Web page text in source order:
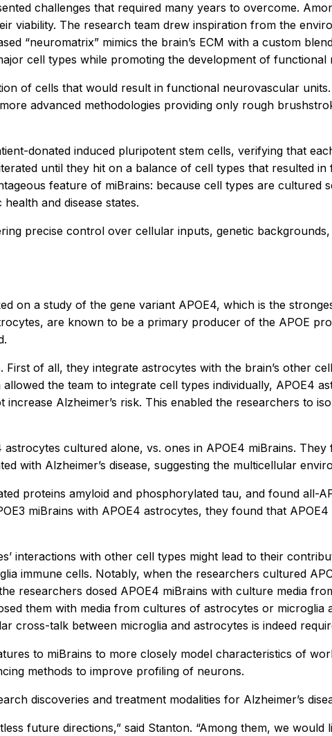
challenges that required many years to overcome.
viability. The research team drew inspiration from the
“neuromatrix” mimics the brain’s ECM with a custom
cell types while promoting the development of functional
of cells that would result in functional neurovascular
advanced methodologies providing only rough
donated induced pluripotent stem cells, verifying that
until they hit on a balance of cell types that resulted
feature of miBrains: because cell types are cultured
and disease states.
precise control over cellular inputs, genetic
on a study of the gene variant APOE4, which is the
are known to be a primary producer of the APOE
of all, they integrate astrocytes with the brain’s other
the team to integrate cell types individually, APOE4
Alzheimer’s risk. This enabled the researchers to
cultured alone, vs. ones in APOE4 miBrains.
with Alzheimer’s disease, suggesting the multicellular
proteins amyloid and phosphorylated tau, and found all-
miBrains with APOE4 astrocytes, they found that
interactions with other cell types might lead to their
immune cells. Notably, when the researchers cultured
researchers dosed APOE4 miBrains with culture media
them with media from cultures of astrocytes or
cross-talk between microglia and astrocytes is indeed
to miBrains to more closely model characteristics of
methods to improve profiling of neurons.
discoveries and treatment modalities for Alzheimer’s
future directions,” said Stanton. “Among them, we